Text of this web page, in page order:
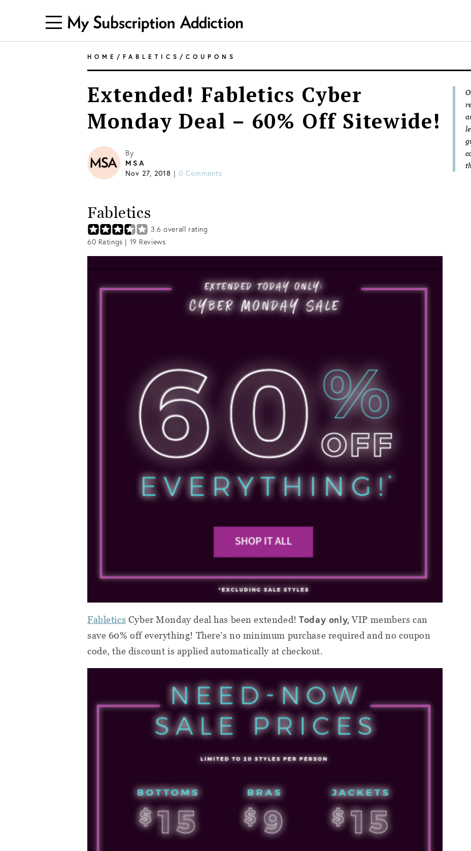
HOME / FABLETICS / COUPONS
Extended! Fabletics Cyber
Monday Deal – 60% Off Sitewide!
By
MSA
Nov 27, 2018 | 0 Comments
Fabletics
3.6 overall rating
60 Ratings | 19 Reviews
Fabletics Cyber Monday deal has been extended!Today only,VIP members can
save 60% off everything! There’s no minimum purchase required and no coupon
code, the discount is applied automatically at checkout.